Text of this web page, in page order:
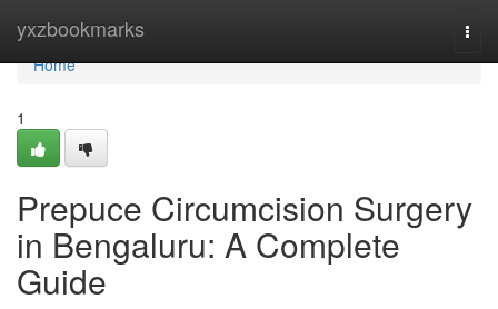
yxzbookmarks
Home
Home
1
Prepuce Circumcision Surgery
in Bengaluru: A Complete
Guide